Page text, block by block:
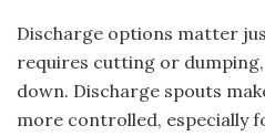
Discharge options matter
requires cutting or
down. Discharge spouts
more controlled, especially